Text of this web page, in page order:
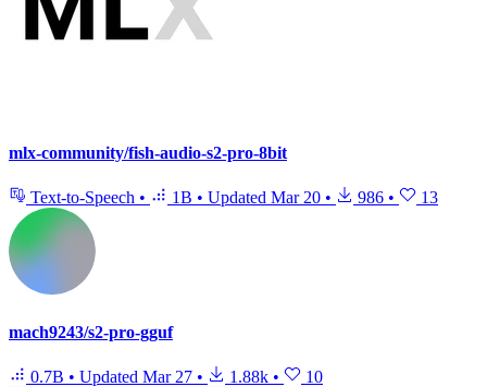
mlx-community/fish-audio-s2-pro-8bit
Text-to-Speech • 1B • Updated Mar 20 • 986 • 13
mach9243/s2-pro-gguf
0.7B • Updated Mar 27 • 1.88k • 10